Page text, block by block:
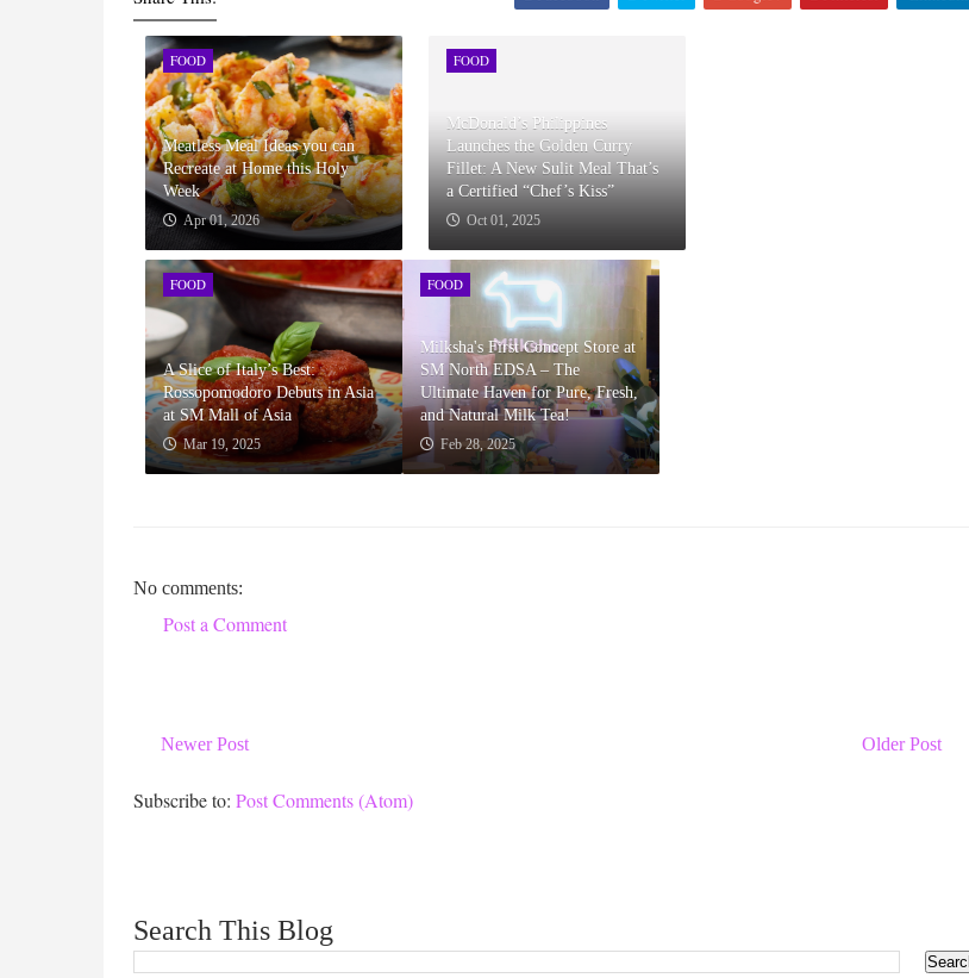
FOOD
Meatless Meal Ideas you can
Recreate at Home this Holy
Week
Apr 01, 2026
FOOD
McDonald’s Philippines
Launches the Golden Curry
Fillet: A New Sulit Meal That’s
a Certified “Chef’s Kiss”
Oct 01, 2025
FOOD
A Slice of Italy’s Best:
Rossopomodoro Debuts in Asia
at SM Mall of Asia
Mar 19, 2025
FOOD
Milksha's First Concept Store at
SM North EDSA – The
Ultimate Haven for Pure, Fresh,
and Natural Milk Tea!
Feb 28, 2025
No comments:
Post a Comment
Newer Post Older Post
Subscribe to: Post Comments (Atom)
Search This Blog